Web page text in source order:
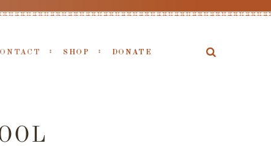
SHOP DONATE